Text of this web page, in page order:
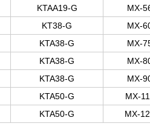
KTAA19-G
MX-
KT38-G
MX-
KTA38-G
MX-
KTA38-G
MX-
KTA38-G
MX-
KTA50-G
MX-
KTA50-G MX-